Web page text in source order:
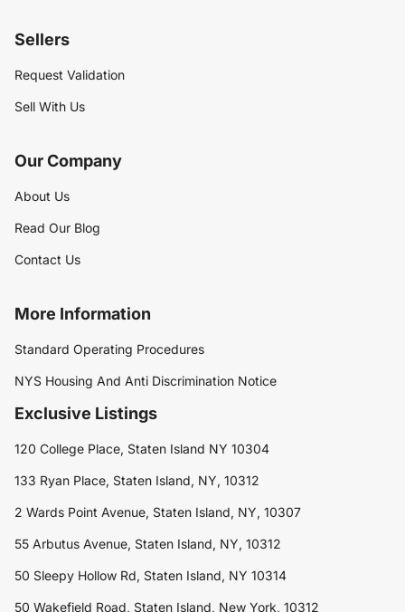
Sellers
Request Validation
Sell With Us
Our Company
About Us
Read Our Blog
Contact Us
More Information
Standard Operating Procedures
NYS Housing And Anti Discrimination Notice
Exclusive Listings
120 College Place, Staten Island NY 10304
133 Ryan Place, Staten Island, NY, 10312
2 Wards Point Avenue, Staten Island, NY, 10307
55 Arbutus Avenue, Staten Island, NY, 10312
50 Sleepy Hollow Rd, Staten Island, NY 10314
50 Wakefield Road, Staten Island, New York, 10312